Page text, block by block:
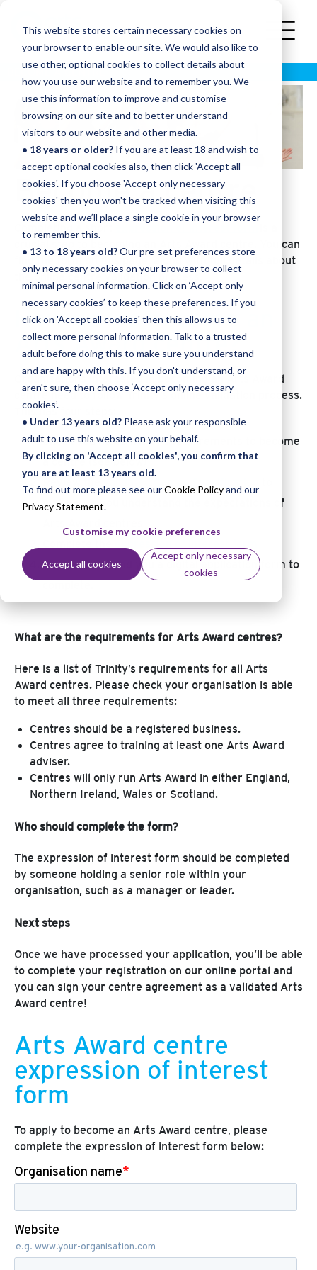
This website stores certain necessary cookies on
your browser to enable our site. We would also like to
use other, optional cookies to collect details about
how you use our website and to remember you. We
use this information to improve and customise
browsing on our site and to better understand
visitors to our website and other media.
• 18 years or older?If you are at least 18 and wish to
accept optional cookies also, then click 'Accept all
cookies'. If you choose 'Accept only necessary
cookies' then you won't be tracked when visiting this
website and we’ll place a single cookie in your browser
to remember this.
• 13 to 18 years old?Our pre-set preferences store
only necessary cookies on your browser to collect
minimal personal information. Click on ‘Accept only
necessary cookies’ to keep these preferences. If you
click on 'Accept all cookies' then this allows us to
collect more personal information. Talk to a trusted
adult before doing this to make sure you understand
and are happy with this. If you don't understand, or
aren't sure, then choose ‘Accept only necessary
cookies’.
• Under 13 years old?Please ask your responsible
adult to use this website on your behalf.
By clicking on 'Accept all cookies', you confirm that
you are at least 13 years old.
To find out more please see ourCookie Policyand our
Privacy Statement.
Customise my cookie preferences
Accept all cookies
Accept only necessary
cookies
BECOME A CENTRE
Become a centre
crucial step to becoming an Arts Award centre. You can
find the form on this page, along with full details about
the online centre validation process.
How do we become an
Arts Award centre?
Organisations interested in becoming an Arts Award
centre need to follow Trinity’s online validation process.
This has four steps:
Check you meet Trinity’s requirements to become
a centre (see below)
make sure you understand the expectations of
Finally, we’ll send you a digital application form to
What are the requirements for Arts Award centres?
Here is a list of Trinity’s requirements for all Arts
Award centres. Please check your organisation is able
to meet all three requirements:
Centres should be a registered business.
Centres agree to training at least one Arts Award
adviser.
Centres will only run Arts Award in either England,
Northern Ireland, Wales or Scotland.
Who should complete the form?
The expression of interest form should be completed
by someone holding a senior role within your
organisation, such as a manager or leader.
Next steps
Once we have processed your application, you’ll be able
to complete your registration on our online portal and
you can sign your centre agreement as a validated Arts
Award centre!
Arts Award centre
expression of interest
form
To apply to become an Arts Award centre, please
complete the expression of interest form below: